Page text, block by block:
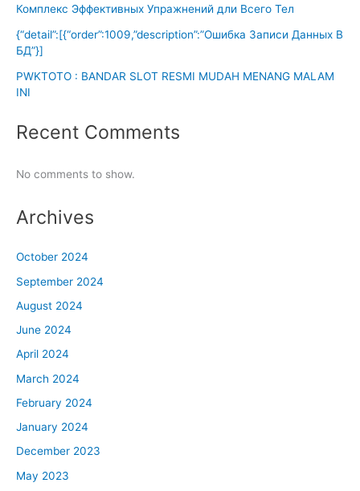
Комплекс Эффективных Упражнений дли Всего Тел
{“detail”:[{“order”:1009,”description”:”Ошибка Записи Данных В
БД”}]
PWKTOTO : BANDAR SLOT RESMI MUDAH MENANG MALAM
INI
Recent Comments
No comments to show.
Archives
October 2024
September 2024
August 2024
June 2024
April 2024
March 2024
February 2024
January 2024
December 2023
May 2023